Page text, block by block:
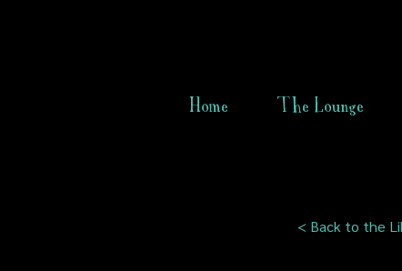
Home The Lounge
< Back to the